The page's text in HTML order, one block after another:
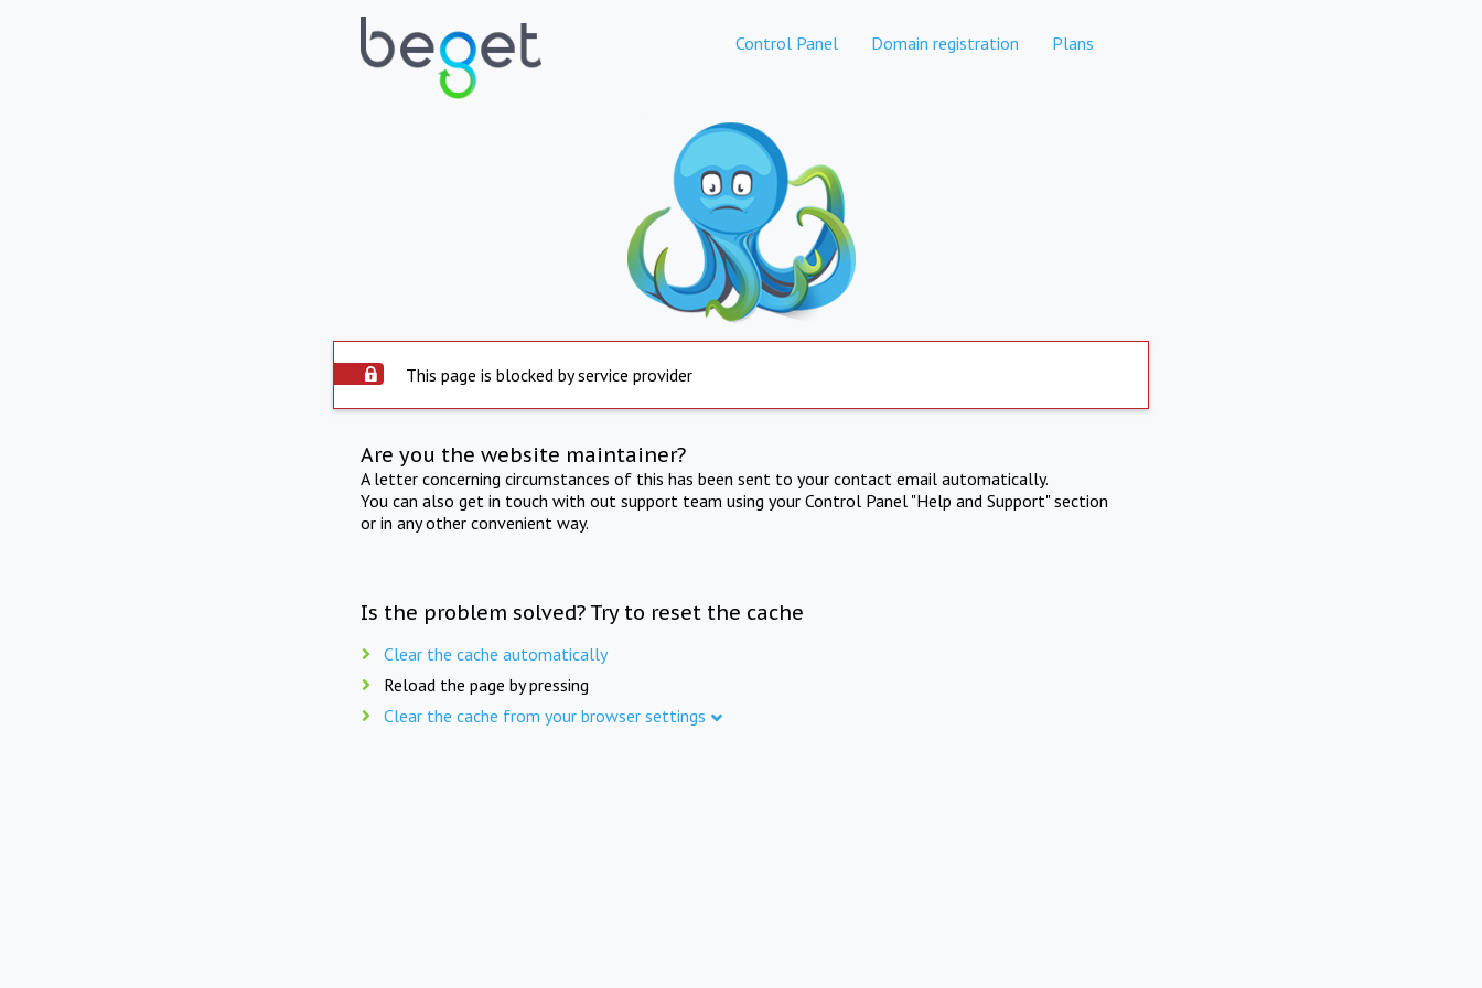
Control Panel Domain registration Plans
This page is blocked by service provider
Are you the website maintainer?
A letter concerning circumstances of this has been sent to your contact email automatically.
You can also get in touch with out support team using your Control Panel "Help and Support" section
or in any other convenient way.
Is the problem solved? Try to reset the cache
Clear the cache automatically
Reload the page by pressing
Clear the cache from your browser settings